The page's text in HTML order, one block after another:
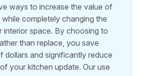
ways to increase the value of
completely changing the
interior space. By choosing to
than replace, you save
dollars and significantly reduce
your kitchen update. Our use